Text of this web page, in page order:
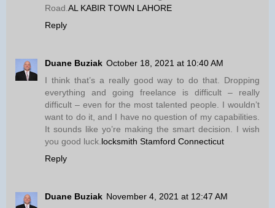
Road. AL KABIR TOWN LAHORE
Reply
Duane Buziak October 18, 2021 at 10:40 AM
I think that’s a really good way to do that. Dropping
everything and going freelance is difficult – really
difficult – even for the most talented people. I wouldn’t
want to do it, and I have no question of my capabilities.
It sounds like yo’re making the smart decision. I wish
you good luck. locksmith Stamford Connecticut
Reply
Duane Buziak November 4, 2021 at 12:47 AM